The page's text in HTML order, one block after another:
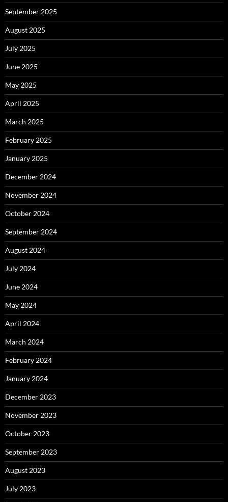
September 2025
August 2025
July 2025
June 2025
May 2025
April 2025
March 2025
February 2025
January 2025
December 2024
November 2024
October 2024
September 2024
August 2024
July 2024
June 2024
May 2024
April 2024
March 2024
February 2024
January 2024
December 2023
November 2023
October 2023
September 2023
August 2023
July 2023